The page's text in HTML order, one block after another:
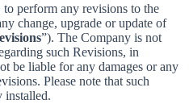
perform any revisions to the
change, upgrade or update of
”). The Company is not
such Revisions, in
be liable for any damages or any
Please note that such
installed.